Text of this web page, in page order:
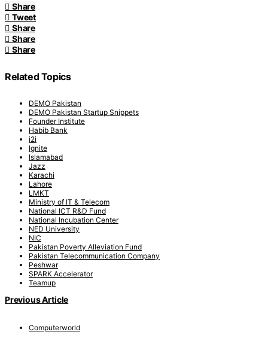
Share
Tweet
Share
Share
Share
Related Topics
DEMO Pakistan
DEMO Pakistan Startup Snippets
Founder Institute
Habib Bank
i2i
Ignite
Islamabad
Jazz
Karachi
Lahore
LMKT
Ministry of IT & Telecom
National ICT R&D Fund
National Incubation Center
NED University
NIC
Pakistan Poverty Alleviation Fund
Pakistan Telecommunication Company
Peshwar
SPARK Accelerator
Teamup
Previous Article
Computerworld